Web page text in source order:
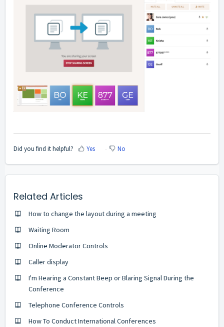
Did you find it helpful? Yes No
Related Articles
How to change the layout during a meeting
Waiting Room
Online Moderator Controls
Caller display
I'm Hearing a Constant Beep or Blaring Signal During the
Conference
Telephone Conference Controls
How To Conduct International Conferences